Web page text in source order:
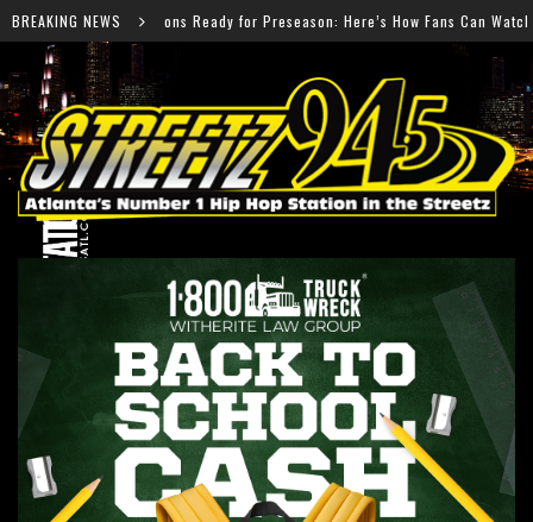
BREAKING NEWS
for Preseason: Here’s How Fans Can Watch Every Game